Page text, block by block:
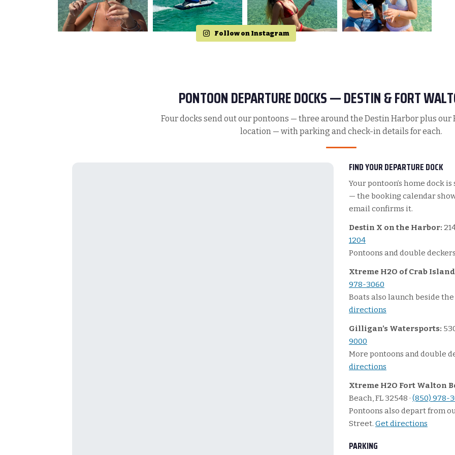
Follow on Instagram
PONTOON DEPARTURE DOCKS — DESTIN & FORT
Four docks send out our pontoons — three around the Destin Harbor plus our
location — with parking and check-in details for each.
FIND YOUR DEPARTURE DOCK
Your pontoon’s home dock
— the booking calendar
email confirms it.
Destin X on the Harbor:
1204
Pontoons and double
Xtreme H2O of Crab
978-3060
Boats also launch beside
directions
Gilligan’s Watersports:
9000
More pontoons and double
directions
Xtreme H2O Fort Walton
Beach, FL 32548 · (850) 978-
Pontoons also depart from
Street. Get directions
PARKING